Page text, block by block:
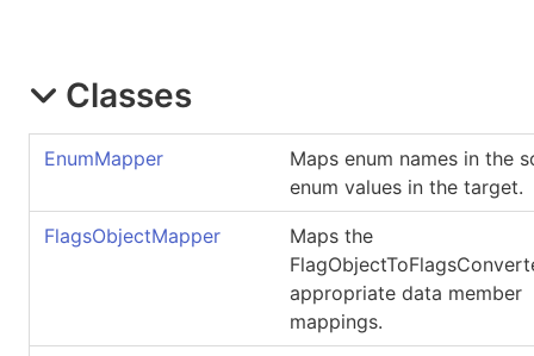
Classes
EnumMapper
Maps enum names in the
enum values in the target.
FlagsObjectMapper
Maps the
appropriate data member
mappings.